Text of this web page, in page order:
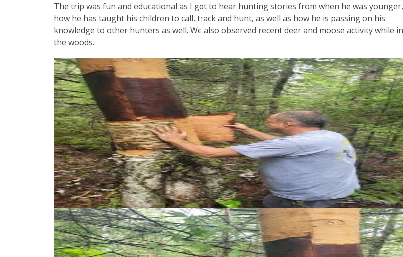
The trip was fun and educational as I got to hear hunting stories from when he was younger,
how he has taught his children to call, track and hunt, as well as how he is passing on his
knowledge to other hunters as well. We also observed recent deer and moose activity while in
the woods.